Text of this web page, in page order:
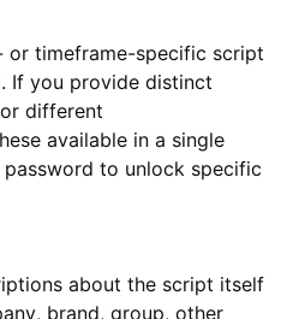
or timeframe-specific script
If you provide distinct
different
available in a single
to unlock specific
about the script itself
brand, group, other